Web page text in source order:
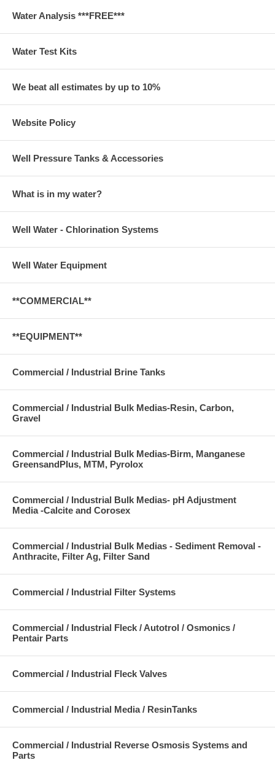
Water Analysis ***FREE***
Water Test Kits
We beat all estimates by up to 10%
Website Policy
Well Pressure Tanks & Accessories
What is in my water?
Well Water - Chlorination Systems
Well Water Equipment
**COMMERCIAL**
**EQUIPMENT**
Commercial / Industrial Brine Tanks
Commercial / Industrial Bulk Medias-Resin, Carbon,
Gravel
Commercial / Industrial Bulk Medias-Birm, Manganese
GreensandPlus, MTM, Pyrolox
Commercial / Industrial Bulk Medias- pH Adjustment
Media -Calcite and Corosex
Commercial / Industrial Bulk Medias - Sediment Removal -
Anthracite, Filter Ag, Filter Sand
Commercial / Industrial Filter Systems
Commercial / Industrial Fleck / Autotrol / Osmonics /
Pentair Parts
Commercial / Industrial Fleck Valves
Commercial / Industrial Media / ResinTanks
Commercial / Industrial Reverse Osmosis Systems and
Parts